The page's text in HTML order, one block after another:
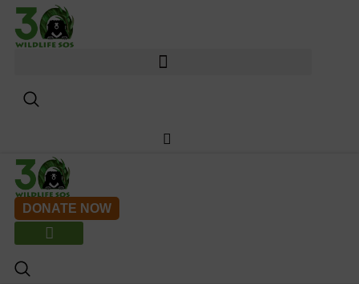
Skip
content
DONATE NOW